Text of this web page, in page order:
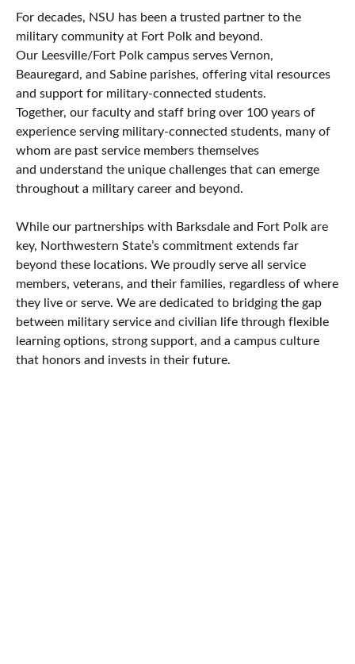
For decades, NSU has been a trusted partner to the
military community at Fort Polk and beyond.
Our Leesville/Fort Polk campus serves Vernon,
Beauregard, and Sabine parishes, offering vital resources
and support for military-connected students.
Together, our faculty and staff bring over 100 years of
experience serving military-connected students, many of
whom are past service members themselves
and understand the unique challenges that can emerge
throughout a military career and beyond.
While our partnerships with Barksdale and Fort Polk are
key, Northwestern State’s commitment extends far
beyond these locations. We proudly serve all service
members, veterans, and their families, regardless of where
they live or serve. We are dedicated to bridging the gap
between military service and civilian life through flexible
learning options, strong support, and a campus culture
that honors and invests in their future.